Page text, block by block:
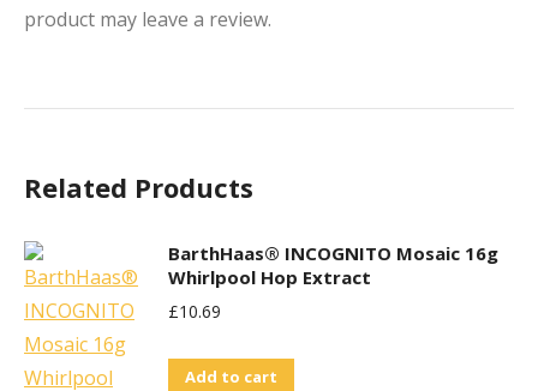
product may leave a review.
Related Products
BarthHaas® INCOGNITO Mosaic 16g
Whirlpool Hop Extract
£10.69
Add to cart